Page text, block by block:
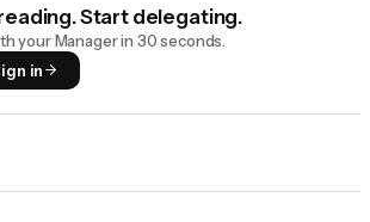
Start delegating.
your Manager in 30 seconds.
in